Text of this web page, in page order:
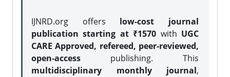
IJNRD.org offers low-cost journal
publication starting at ₹1570 with UGC
CARE Approved, refereed, peer-reviewed,
open-access publishing. This
multidisciplinary monthly journal,